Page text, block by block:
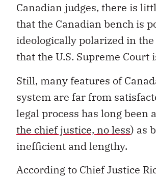
Canadian judges, there is
that the Canadian bench is
ideologically polarized in
that the U.S. Supreme Court
Still, many features of
system are far from
legal process has long been
the chief justice, no less) as
inefficient and lengthy.
According to Chief Justice